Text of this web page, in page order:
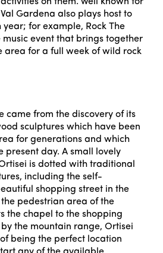
on them. Well known for
Gardena also plays host to
year; for example, Rock The
music event that brings together
area for a full week of wild rock
came from the discovery of its
sculptures which have been
for generations and which
present day. A small lovely
is dotted with traditional
including the self-
shopping street in the
pedestrian area of the
the chapel to the shopping
the mountain range, Ortisei
being the perfect location